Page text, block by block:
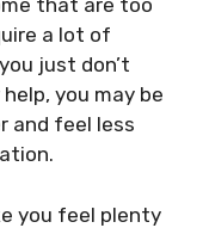
that are too
a lot of
just don’t
you may be
and feel less
you feel plenty